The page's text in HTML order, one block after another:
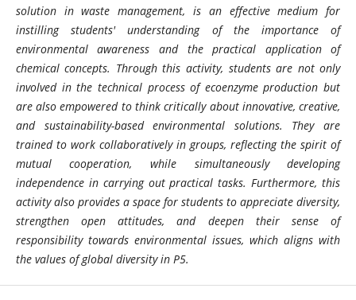
solution in waste management, is an effective medium for
instilling students' understanding of the importance of
environmental awareness and the practical application of
chemical concepts. Through this activity, students are not only
involved in the technical process of ecoenzyme production but
are also empowered to think critically about innovative, creative,
and sustainability-based environmental solutions. They are
trained to work collaboratively in groups, reflecting the spirit of
mutual cooperation, while simultaneously developing
independence in carrying out practical tasks. Furthermore, this
activity also provides a space for students to appreciate diversity,
strengthen open attitudes, and deepen their sense of
responsibility towards environmental issues, which aligns with
the values ​​of global diversity in P5.